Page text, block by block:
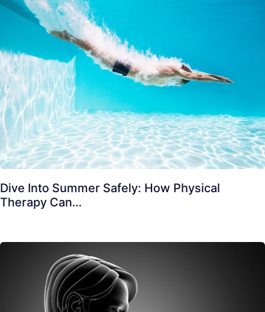
Dive Into Summer Safely: How Physical
Therapy Can…